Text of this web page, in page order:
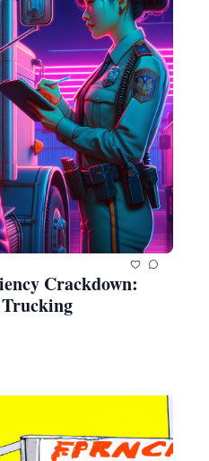
Crackdown: